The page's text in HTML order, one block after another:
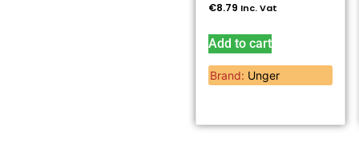
€8.79 Inc. Vat
Add to cart
Brand: Unger